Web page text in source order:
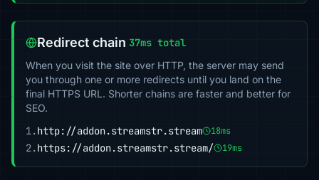
Redirect chain 37ms total
When you visit the site over HTTP, the server may send
you through one or more redirects until you land on the
final HTTPS URL. Shorter chains are faster and better for
SEO.
1.http://addon.streamstr.stream 18ms
2.https://addon.streamstr.stream/ 19ms